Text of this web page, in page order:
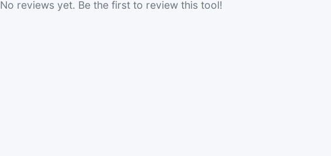
No reviews yet. Be the first to review this tool!